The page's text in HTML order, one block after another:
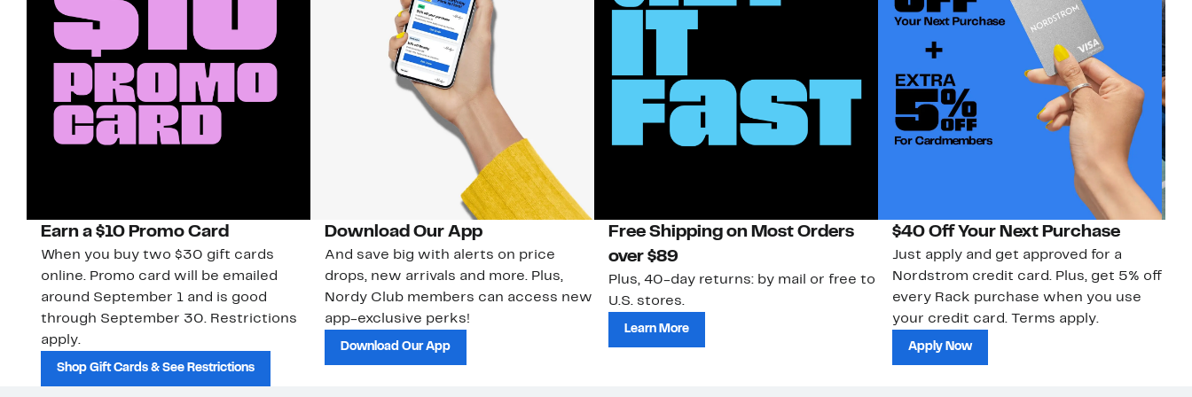
Earn a $10 Promo Card
When you buy two $30 gift cards
online. Promo card will be emailed
around September 1 and is good
through September 30. Restrictions
apply.
Shop Gift Cards & See Restrictions
Download Our App
And save big with alerts on price
drops, new arrivals and more. Plus,
Nordy Club members can access new
app-exclusive perks!
Download Our App
Free Shipping on Most Orders
over $89
Plus, 40-day returns: by mail or free to
U.S. stores.
Learn More
$40 Off Your Next Purchase
Just apply and get approved for a
Nordstrom credit card. Plus, get 5% off
every Rack purchase when you use
your credit card. Terms apply.
Apply Now